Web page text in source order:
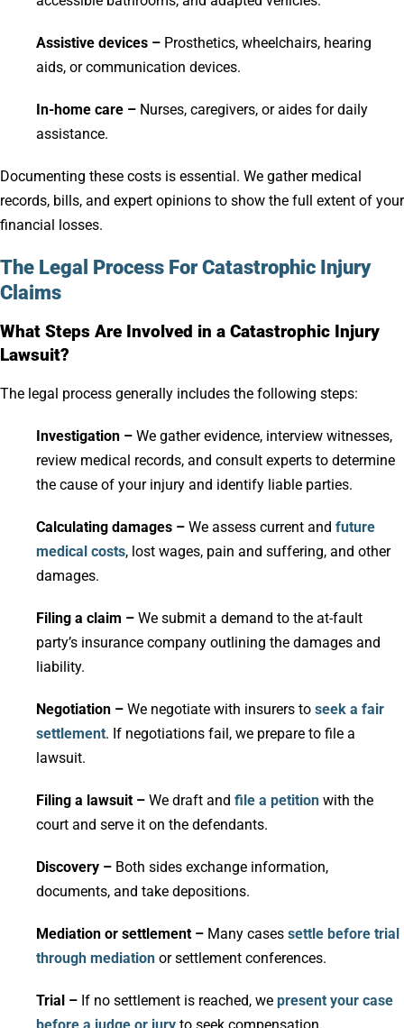
Assistive devices – Prosthetics, wheelchairs, hearing
aids, or communication devices.
In-home care – Nurses, caregivers, or aides for daily
assistance.
Documenting these costs is essential. We gather medical
records, bills, and expert opinions to show the full extent of your
financial losses.
The Legal Process For Catastrophic Injury
Claims
What Steps Are Involved in a Catastrophic Injury
Lawsuit?
The legal process generally includes the following steps:
Investigation – We gather evidence, interview witnesses,
review medical records, and consult experts to determine
the cause of your injury and identify liable parties.
Calculating damages – We assess current and future
medical costs, lost wages, pain and suffering, and other
damages.
Filing a claim – We submit a demand to the at-fault
party’s insurance company outlining the damages and
liability.
Negotiation – We negotiate with insurers to seek a fair
settlement. If negotiations fail, we prepare to file a
lawsuit.
Filing a lawsuit – We draft and file a petition with the
court and serve it on the defendants.
Discovery – Both sides exchange information,
documents, and take depositions.
Mediation or settlement – Many cases settle before trial
through mediation or settlement conferences.
Trial – If no settlement is reached, we present your case